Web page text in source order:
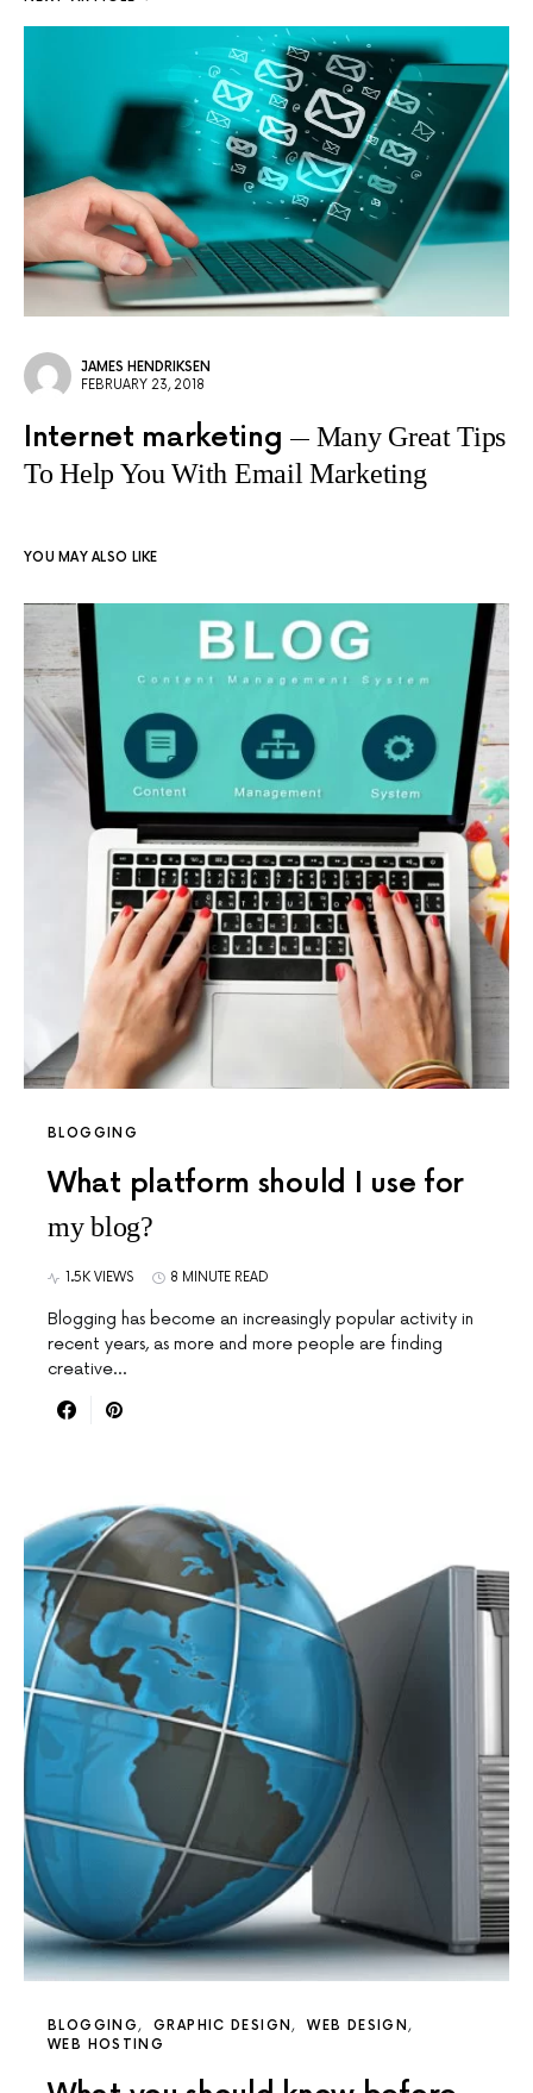
JAMES HENDRIKSEN
FEBRUARY 23, 2018
Internet marketing
Many Great Tips
To Help You With Email Marketing
YOU MAY ALSO LIKE
BLOGGING
What platform should I use for
my blog?
1.5K VIEWS 8 MINUTE READ
Blogging has become an increasingly popular activity in
recent years, as more and more people are finding
creative…
BLOGGING GRAPHIC DESIGN
WEB DESIGN
WEB HOSTING